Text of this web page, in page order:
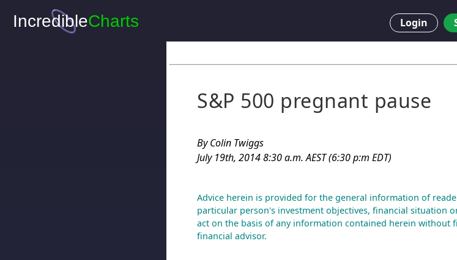
Login
S&P 500 pregnant pause
By Colin Twiggs
July 19th, 2014 8:30 a.m. AEST (6:30 p:m EDT)
Advice herein is provided for the general information of
particular person's investment objectives, financial situation
act on the basis of any information contained herein without
financial advisor.